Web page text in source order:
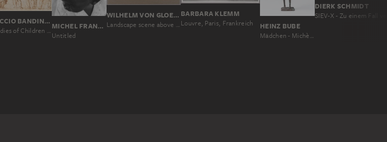
BACCIO BANDINELLI
Studies of Children (Studies after a Mannequin)
MICHEL FRANÇOIS
Untitled
WILHELM VON GLOEDEN
Landscape scene above the bay of Taormina
BARBARA KLEMM
Louvre, Paris, Frankreich HEINZ BUBE
Mädchen - Michèle
DIERK SCHMIDT